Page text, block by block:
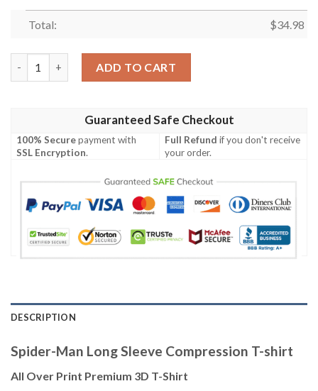
Total: $34.98
ADD TO CART
Guaranteed Safe Checkout
100% Securepayment with
SSL Encryption.
Full Refund if you don't receive
your order.
DESCRIPTION
Spider-Man Long Sleeve Compression T-shirt
All Over Print Premium 3D T-Shirt